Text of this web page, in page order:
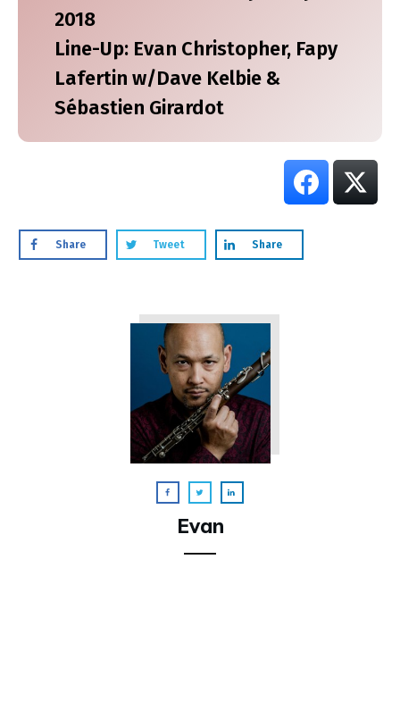
2018
Line-Up: Evan Christopher, Fapy
Lafertin w/Dave Kelbie &
Sébastien Girardot
Share Tweet Share
Evan